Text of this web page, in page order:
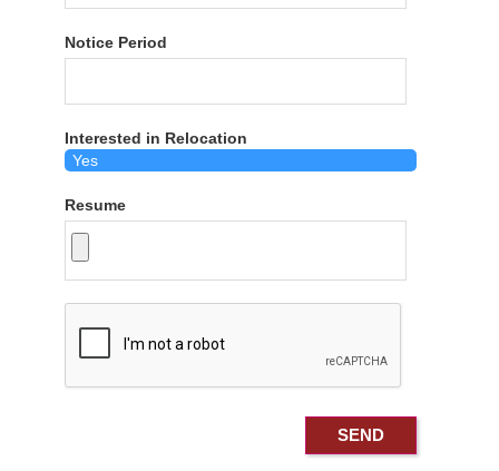
Notice Period
Interested in Relocation
Resume